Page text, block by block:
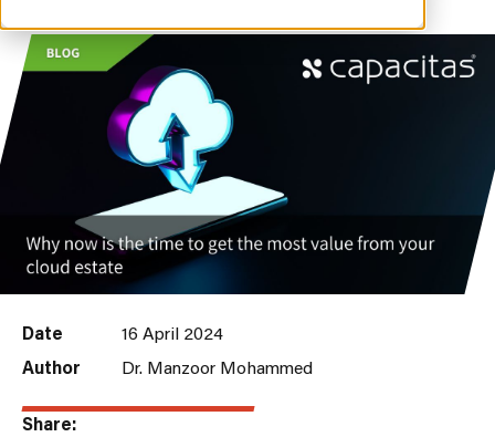
INSIGHTS
Date
16 April 2024
Author
Dr. Manzoor Mohammed
Share: